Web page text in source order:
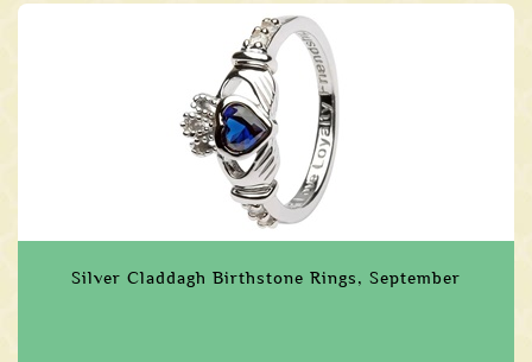
Silver Claddagh Birthstone Rings, September